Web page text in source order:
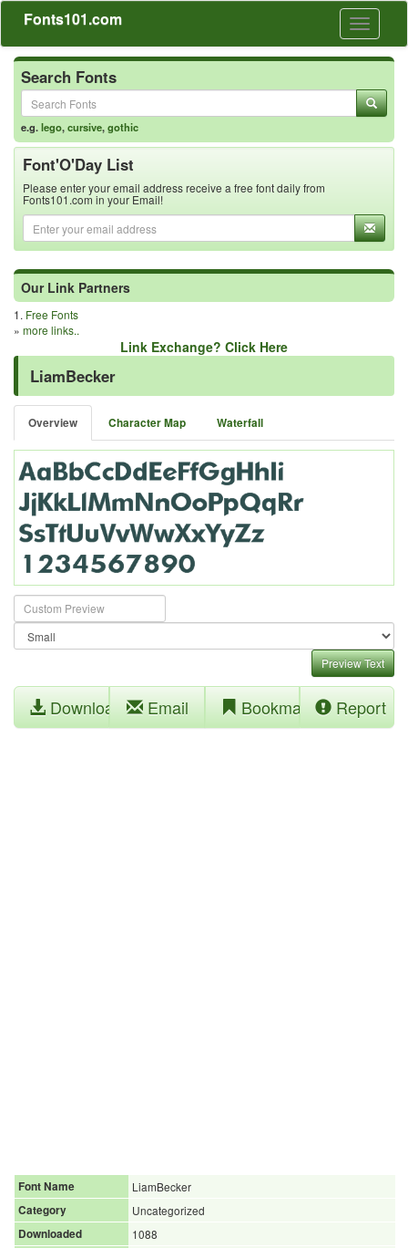
Toggle
Fonts101.com
Search Fonts
e.g.lego,cursive,gothic
Font'O'Day List
Please enter your email address receive a free font daily from
Fonts101.com in your Email!
Our Link Partners
1. Free Fonts
» more links..
Link Exchange? Click Here
LiamBecker
Overview Character Map Waterfall
Preview Text
Download Email Bookmark Report
Font Name
LiamBecker
Category
Uncategorized
Downloaded
1088